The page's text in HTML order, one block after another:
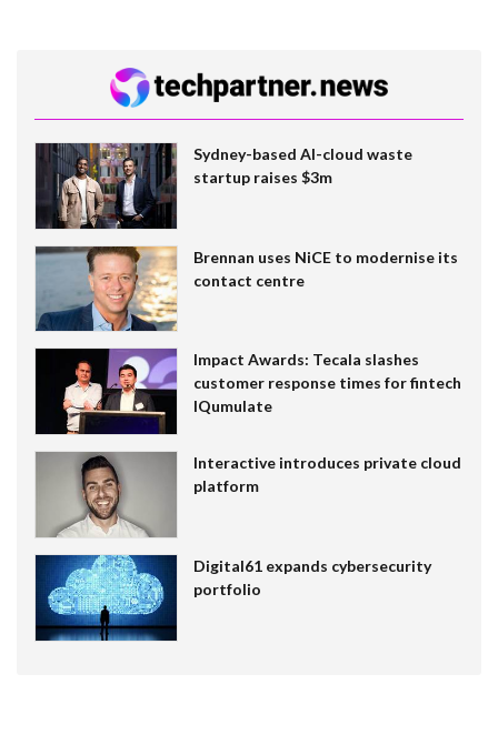
Sydney-based AI-cloud waste
startup raises $3m
Brennan uses NiCE to modernise its
contact centre
Impact Awards: Tecala slashes
customer response times for fintech
IQumulate
Interactive introduces private cloud
platform
Digital61 expands cybersecurity
portfolio